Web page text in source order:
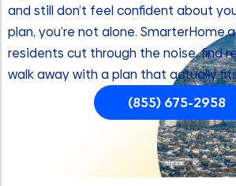
and still don’t feel confident about
plan, you’re not alone.
residents cut through the noise, find
walk away with a plan that actually
(855) 675-2958